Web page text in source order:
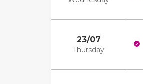
23/07
Thursday